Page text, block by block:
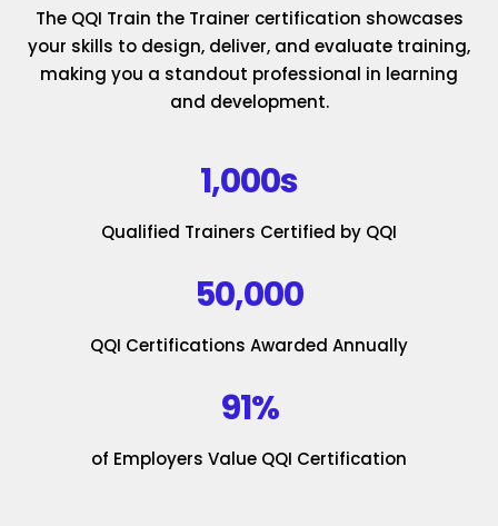
The QQI Train the Trainer certification showcases
your skills to design, deliver, and evaluate training,
making you a standout professional in learning
and development.
1,000s
Qualified Trainers Certified by QQI
50,000
QQI Certifications Awarded Annually
91%
of Employers Value QQI Certification